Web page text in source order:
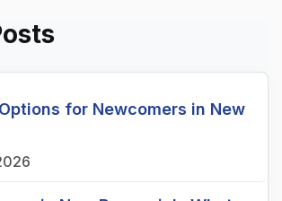
for Newcomers in New